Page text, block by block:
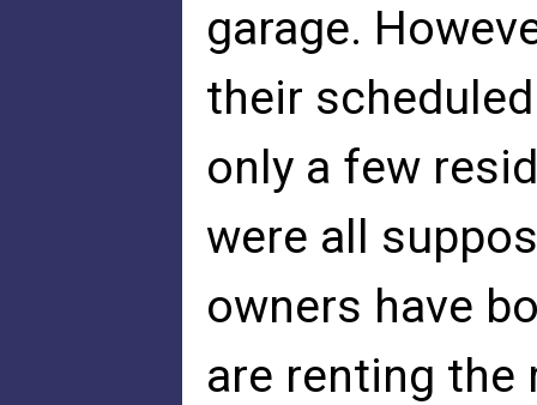
garage.
their
only a few
were all
owners have
are renting the